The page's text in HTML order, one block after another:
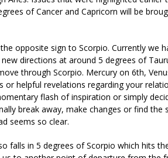
of Cancer and Capricorn will be
opposite sign to Scorpio. Currently we
directions at around 5 degrees of
through Scorpio. Mercury on 6th,
or helpful revelations regarding your
flash of inspiration or simply
break away, make changes or find the
seems so clear.
falls in 5 degrees of Scorpio which hits